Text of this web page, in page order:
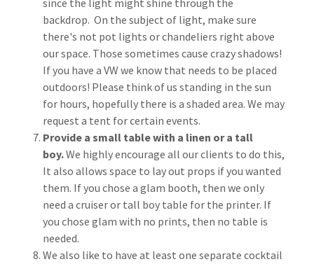
since the light might shine through the
backdrop. On the subject of light, make sure
there's not pot lights or chandeliers right above
our space. Those sometimes cause crazy shadows!
If you have a VW we know that needs to be placed
outdoors! Please think of us standing in the sun
for hours, hopefully there is a shaded area. We may
request a tent for certain events.
Provide a small table with a linen or a tall
boy.We highly encourage all our clients to do this,
It also allows space to lay out props if you wanted
them. If you chose a glam booth, then we only
need a cruiser or tall boy table for the printer. If
you chose glam with no prints, then no table is
needed.
We also like to have at least one separate cocktail